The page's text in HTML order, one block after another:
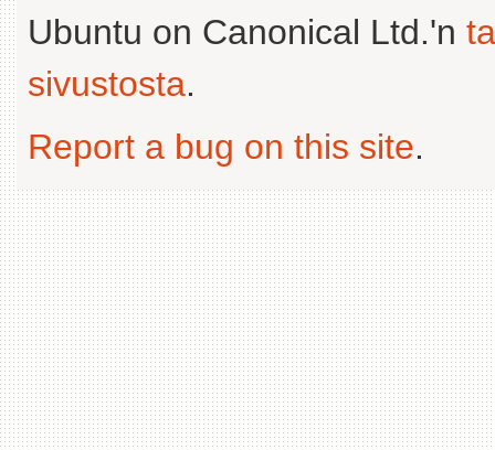
Ubuntu on Canonical Ltd.'n
sivustosta.
Report a bug on this site.